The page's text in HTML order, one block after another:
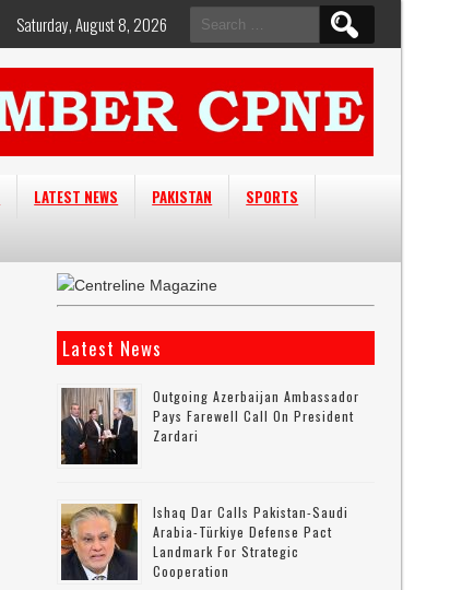
Search
for:
Saturday, August 8, 2026
LATEST NEWS PAKISTAN
SPORTS
Latest News
Outgoing Azerbaijan Ambassador
Pays Farewell Call On President
Zardari
Ishaq Dar Calls Pakistan-Saudi
Arabia-Türkiye Defense Pact
Landmark For Strategic
Cooperation